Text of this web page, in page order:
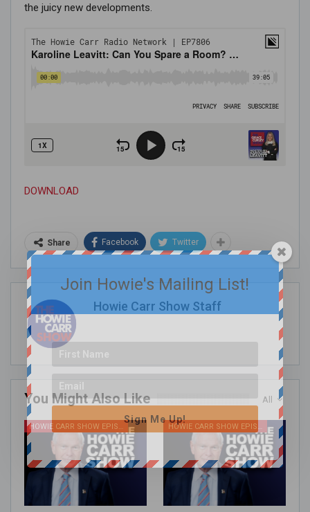
the juicy new developments.
DOWNLOAD
Share Facebook Twitter
Howie Carr Show Staff
All
You Might Also Like
HOWIE CARR SHOW EPISODES HOWIE CARR SHOW EPISODES
Join Howie's Mailing List!
Sign Me Up!